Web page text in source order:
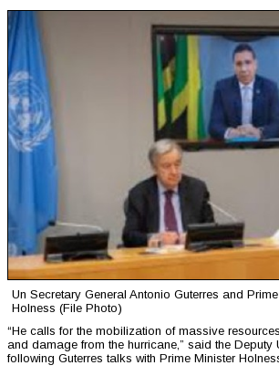
Un Secretary General Antonio Guterres and
Holness (File Photo)
“He calls for the mobilization of massive
and damage from the hurricane,” said the Deputy
following Guterres talks with Prime Minister